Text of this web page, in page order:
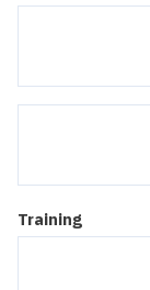
Training